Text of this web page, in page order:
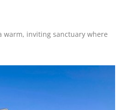
warm, inviting sanctuary where